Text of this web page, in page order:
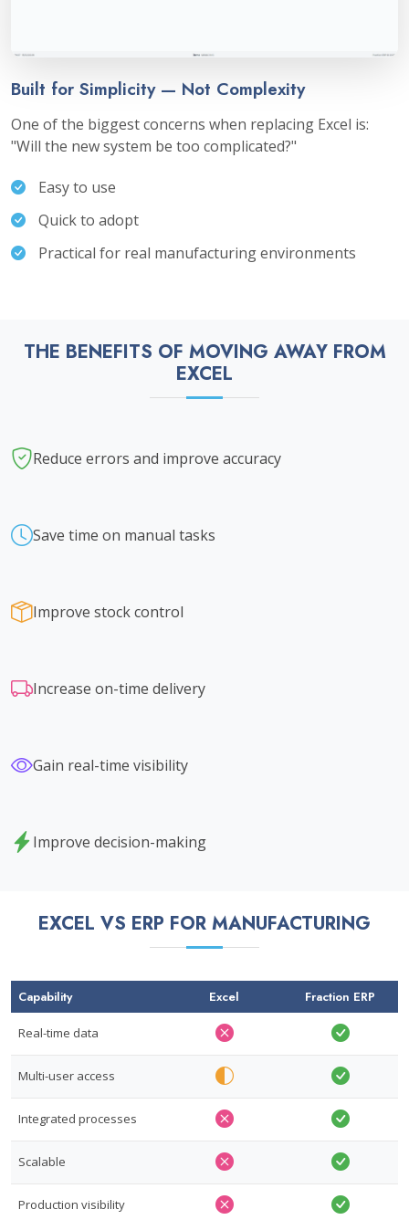
Built for Simplicity — Not Complexity
One of the biggest concerns when replacing Excel is:
"Will the new system be too complicated?"
Easy to use
Quick to adopt
Practical for real manufacturing environments
THE BENEFITS OF MOVING AWAY FROM
EXCEL
Reduce errors and improve accuracy
Save time on manual tasks
Improve stock control
Increase on-time delivery
Gain real-time visibility
Improve decision-making
EXCEL VS ERP FOR MANUFACTURING
Capability Excel Fraction ERP
Real-time data
Multi-user access
Integrated processes
Scalable
Production visibility